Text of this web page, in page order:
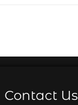
Contact Us